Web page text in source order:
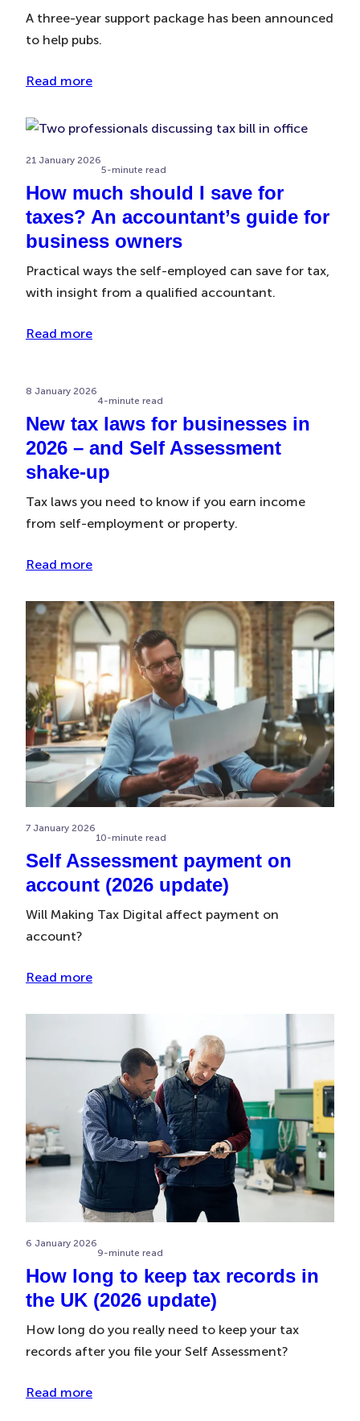
A three-year support package has been announced
to help pubs.
Read more
21 January 2026
5-minute read
How much should I save for
taxes? An accountant’s guide for
business owners
Practical ways the self-employed can save for tax,
with insight from a qualified accountant.
Read more
8 January 2026
4-minute read
New tax laws for businesses in
2026 – and Self Assessment
shake-up
Tax laws you need to know if you earn income
from self-employment or property.
Read more
7 January 2026
10-minute read
Self Assessment payment on
account (2026 update)
Will Making Tax Digital affect payment on
account?
Read more
6 January 2026
9-minute read
How long to keep tax records in
the UK (2026 update)
How long do you really need to keep your tax
records after you file your Self Assessment?
Read more